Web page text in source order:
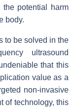
potential harm
body.
to be solved in the
ultrasound
that this
value as a
non-invasive
of technology, this